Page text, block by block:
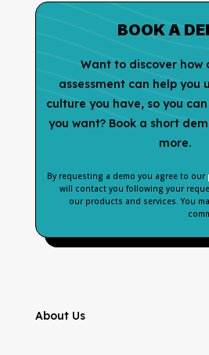
BOOK A
Want to discover how
assessment can help you
culture you have, so you
you want? Book a short
more.
By requesting a demo you agree to our
will contact you following your
our products and services. You
About Us